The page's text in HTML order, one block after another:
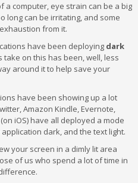
a computer, eye strain can be a big
long can be irritating, and some
from it.
have been deploying dark
take on this has been, well, less
around it to help save your
have been showing up a lot
Amazon Kindle, Evernote,
iOS) have all deployed a mode
dark, and the text light.
your screen in a dimly lit area
of us who spend a lot of time in